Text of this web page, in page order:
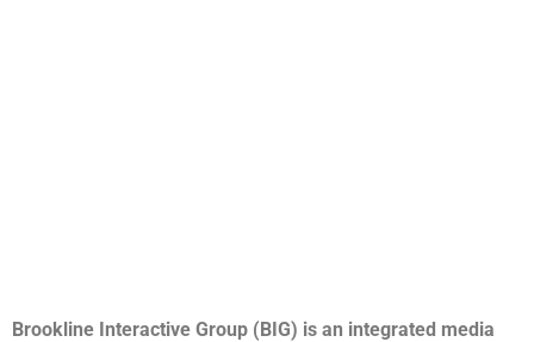
Brookline Interactive Group (BIG) is an integrated media